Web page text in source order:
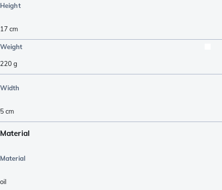
Height
17 cm
Weight
220g
Width
5cm
Material
Material
oil